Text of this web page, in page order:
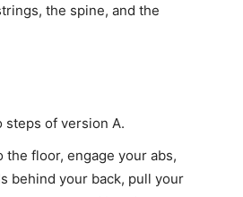
the spine, and the
steps of version A.
the floor, engage your abs,
behind your back, pull your